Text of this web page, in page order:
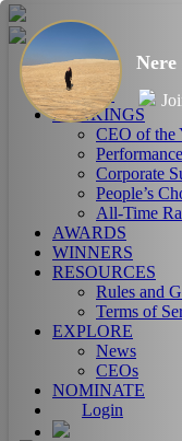
HOME
ABOUT
RANKINGS
CEO of the
Corporate
People’s
All-Time
AWARDS
WINNERS
RESOURCES
Rules and
Terms of
EXPLORE
News
CEOs
NOMINATE
Login
Nere